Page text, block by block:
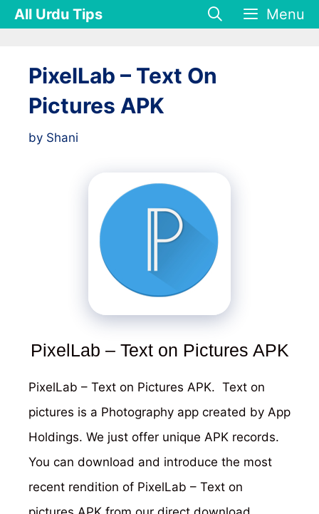
SkipAll Urdu Tips Menu
PixelLab – Text On
Pictures APK
by Shani
PixelLab – Text on Pictures APK
PixelLab – Text on Pictures APK. Text on
pictures is a Photography app created by App
Holdings. We just offer unique APK records.
You can download and introduce the most
recent rendition of PixelLab – Text on